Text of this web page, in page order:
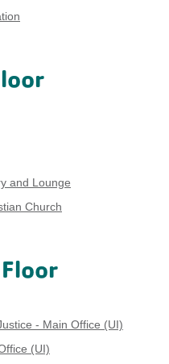
and Lounge
Church
- Main Office (UI)
(UI)